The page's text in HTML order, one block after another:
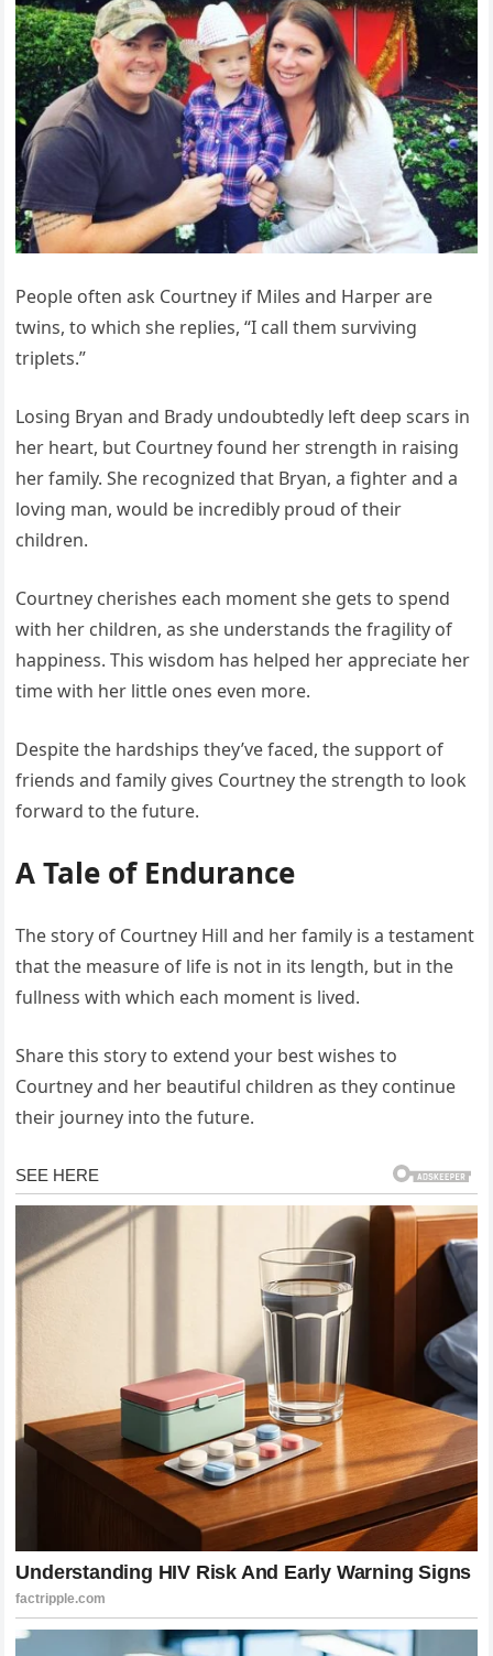
People often ask Courtney if Miles and Harper are
twins, to which she replies, “I call them surviving
triplets.”
Losing Bryan and Brady undoubtedly left deep scars in
her heart, but Courtney found her strength in raising
her family. She recognized that Bryan, a fighter and a
loving man, would be incredibly proud of their
children.
Courtney cherishes each moment she gets to spend
with her children, as she understands the fragility of
happiness. This wisdom has helped her appreciate her
time with her little ones even more.
Despite the hardships they’ve faced, the support of
friends and family gives Courtney the strength to look
forward to the future.
A Tale of Endurance
The story of Courtney Hill and her family is a testament
that the measure of life is not in its length, but in the
fullness with which each moment is lived.
Share this story to extend your best wishes to
Courtney and her beautiful children as they continue
their journey into the future.